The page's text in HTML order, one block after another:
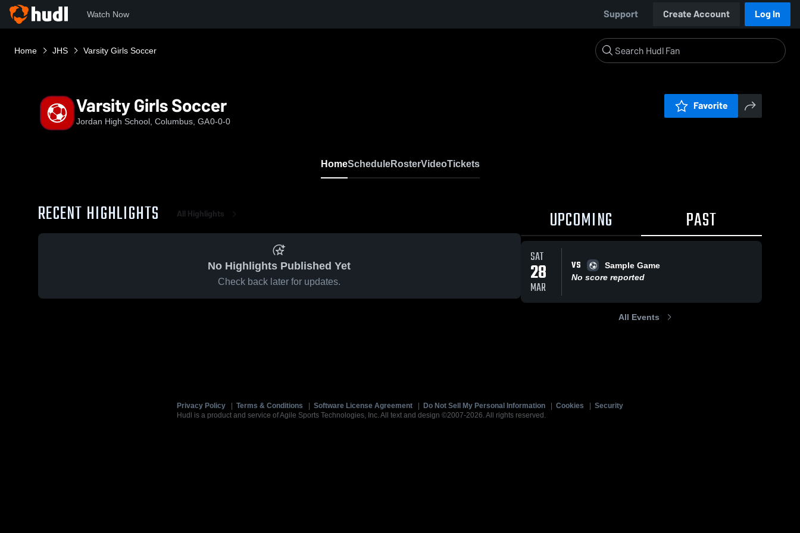
Watch Now Support Create Account Log In
Home JHS Varsity Girls Soccer
Varsity Girls Soccer
Jordan High School, Columbus, GA0-0-0
Favorite
HomeScheduleRosterVideoTickets
RECENT HIGHLIGHTS All Highlights
No Highlights Published Yet
Check back later for updates.
UPCOMING PAST
SAT
28
MAR
VS
Sample Game
No score reported
All Events
Privacy Policy Terms & Conditions Software License Agreement Do Not Sell My Personal Information Cookies
Security
Hudl is a product and service of Agile Sports Technologies, Inc. All text and design ©2007-2026. All rights reserved.